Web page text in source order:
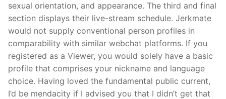
sexual orientation, and appearance. The third and final
section displays their live-stream schedule. Jerkmate
would not supply conventional person profiles in
comparability with similar webchat platforms. If you
registered as a Viewer, you would solely have a basic
profile that comprises your nickname and language
choice. Having loved the fundamental public current,
I’d be mendacity if I advised you that I didn’t get that